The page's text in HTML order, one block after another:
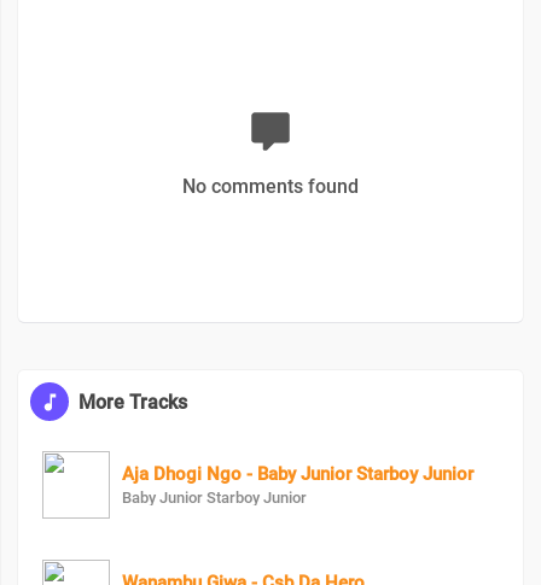
No comments found
More Tracks
Aja Dhogi Ngo - Baby Junior Starboy Junior
Baby Junior Starboy Junior